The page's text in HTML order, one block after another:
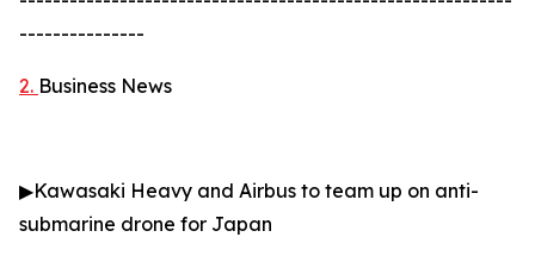
---------------
2. Business News
▶Kawasaki Heavy and Airbus to team up on anti-
submarine drone for Japan